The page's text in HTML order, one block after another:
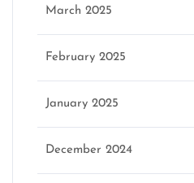
March 2025
February 2025
January 2025
December 2024